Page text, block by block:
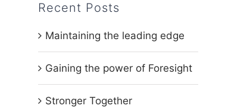
Recent Posts
Maintaining the leading edge
Gaining the power of Foresight
Stronger Together